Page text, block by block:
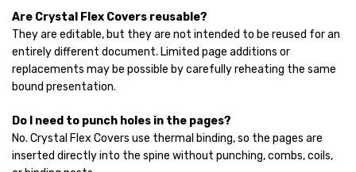
Are Crystal Flex Covers reusable?
They are editable, but they are not intended to be reused for an
entirely different document. Limited page additions or
replacements may be possible by carefully reheating the same
bound presentation.
Do I need to punch holes in the pages?
No. Crystal Flex Covers use thermal binding, so the pages are
inserted directly into the spine without punching, combs, coils,